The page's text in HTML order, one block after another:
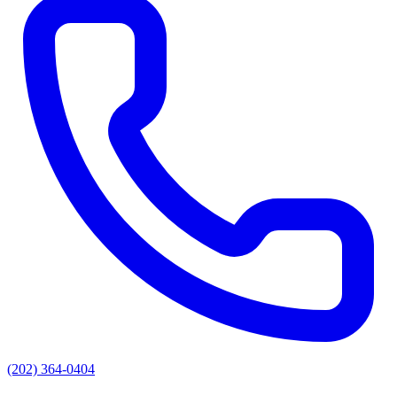
(202) 364-0404